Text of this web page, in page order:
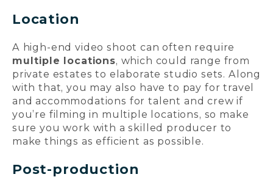
Location
A high-end video shoot can often require
multiple locations, which could range from
private estates to elaborate studio sets. Along
with that, you may also have to pay for travel
and accommodations for talent and crew if
you’re filming in multiple locations, so make
sure you work with a skilled producer to
make things as efficient as possible.
Post-production